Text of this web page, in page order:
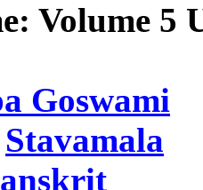
Volume 5
Goswami
Stavamala